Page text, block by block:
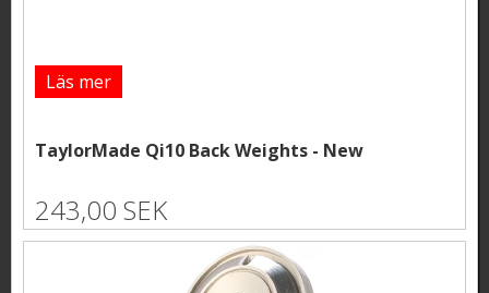
Läs mer
TaylorMade Qi10 Back Weights - New
243,00 SEK